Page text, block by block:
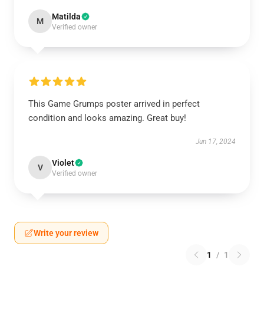
M Matilda
Verified owner
This Game Grumps poster arrived in perfect
condition and looks amazing. Great buy!
Jun 17, 2024
V Violet
Verified owner
Write your review
1 / 1